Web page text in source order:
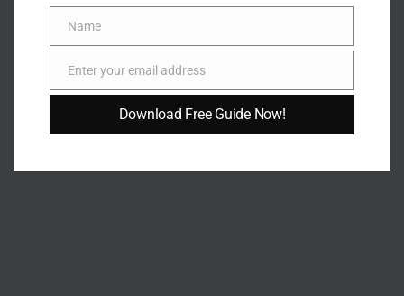
Name
Name
Email
Enter your email address
Download Free Guide Now!